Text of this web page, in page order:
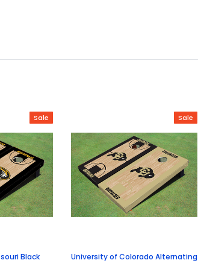
Sale
Black
Sale
University of Colorado Alternating